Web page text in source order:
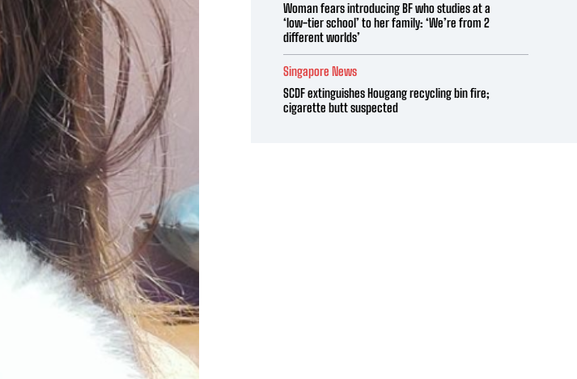
Woman fears introducing BF who studies at a
‘low-tier school’ to her family: ‘We’re from 2
different worlds’
Singapore News
SCDF extinguishes Hougang recycling bin fire;
cigarette butt suspected